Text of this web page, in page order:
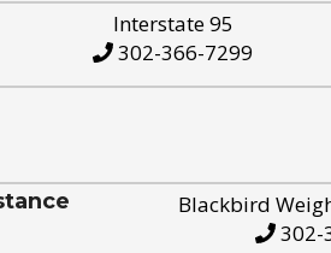
Interstate 95
302-366-7299
Blackbird
302-